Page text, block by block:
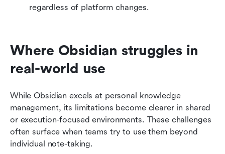
regardless of platform changes.
Where Obsidian struggles in
real-world use
While Obsidian excels at personal knowledge
management, its limitations become clearer in shared
or execution-focused environments. These challenges
often surface when teams try to use them beyond
individual note-taking.